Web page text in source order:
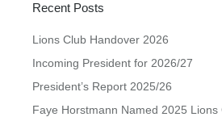
Recent Posts
Lions Club Handover 2026
Incoming President for 2026/27
President’s Report 2025/26
Faye Horstmann Named 2025 Lions